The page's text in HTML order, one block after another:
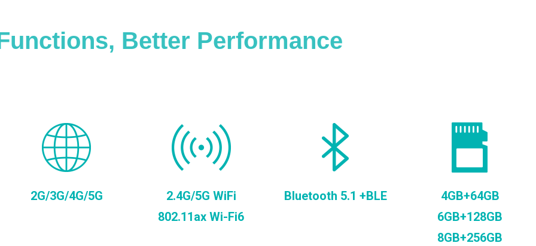
Better Performance
2G/3G/4G/5G
2.4G/5G WiFi
802.11ax Wi-Fi6
Bluetooth 5.1 +BLE
4GB+64GB
6GB+128GB
8GB+256GB